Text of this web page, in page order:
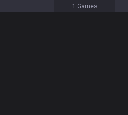
1 Games